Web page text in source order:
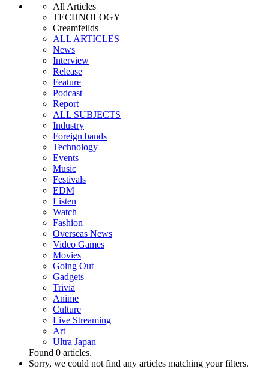
All Articles
TECHNOLOGY
Creamfeilds
ALL ARTICLES
News
Interview
Release
Feature
Podcast
Report
ALL SUBJECTS
Industry
Foreign bands
Technology
Events
Music
Festivals
EDM
Listen
Watch
Fashion
Overseas News
Video Games
Movies
Going Out
Gadgets
Trivia
Anime
Culture
Live Streaming
Art
Ultra Japan
Found 0 articles.
Sorry, we could not find any articles matching your filters.